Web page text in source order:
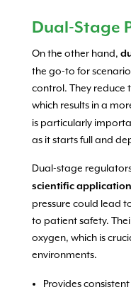
Dual-Stage
On the other hand,
the go-to for
control. They reduce
which results in a
is particularly
as it starts full and
Dual-stage
scientific
pressure could lead
to patient safety.
oxygen, which is
environments.
Provides